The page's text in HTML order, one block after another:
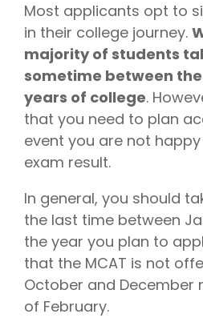
Most applicants opt to
in their college journey.
majority of students
sometime between
years of college.
that you need to plan
event you are not
exam result.
In general, you should
the last time between
the year you plan to
that the MCAT is not
October and December
of February.